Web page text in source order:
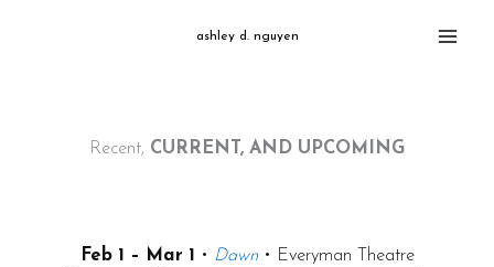
ashley d. nguyen
Recent, CURRENT, AND UPCOMING
Feb 1 – Mar 1 • Dawn• Everyman Theatre